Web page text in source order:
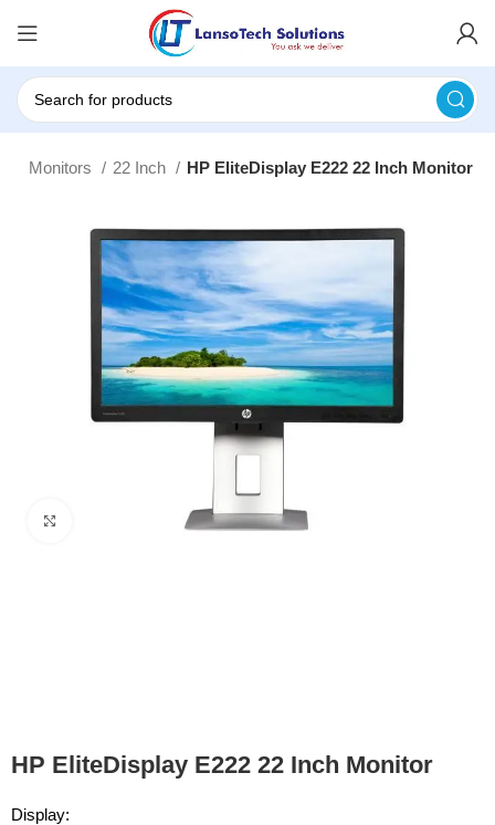
Monitors 22 Inch HP EliteDisplay E222 22 Inch Monitor
HP EliteDisplay E222 22 Inch Monitor
Display: